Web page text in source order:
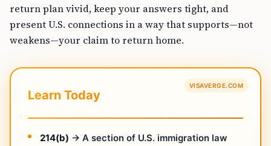
return plan vivid, keep your answers tight, and
present U.S. connections in a way that supports—not
weakens—your claim to return home.
VISAVERGE.COM
Learn Today
214(b) → A section of U.S. immigration law